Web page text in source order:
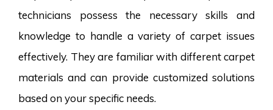
technicians possess the necessary skills and
knowledge to handle a variety of carpet issues
effectively. They are familiar with different carpet
materials and can provide customized solutions
based on your specific needs.